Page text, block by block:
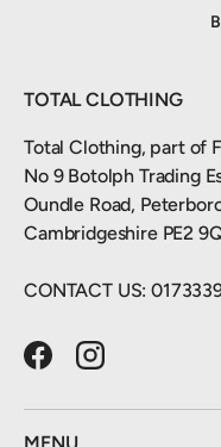
TOTAL CLOTHING
Total Clothing, part of
No 9 Botolph Trading
Oundle Road,
Cambridgeshire PE2
CONTACT US:
FacebookInstagram